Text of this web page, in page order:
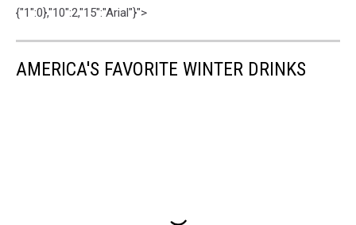
{"1":0},"10":2,"15":"Arial"}">
AMERICA'S FAVORITE WINTER DRINKS